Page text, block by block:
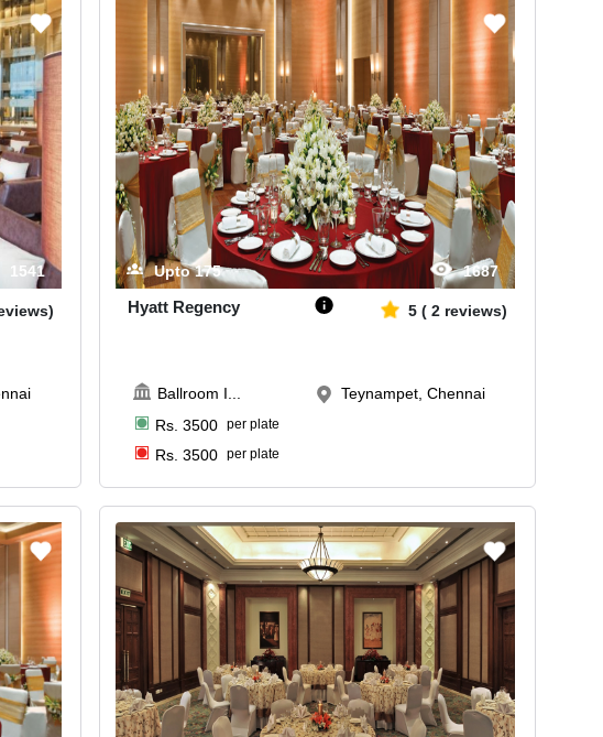
1541 Upto175 1687
Hyatt Regency 5 (2 reviews)
Ballroom I
Rs. 3500 per plate
Rs. 3500 per plate
Teynampet, Chennai